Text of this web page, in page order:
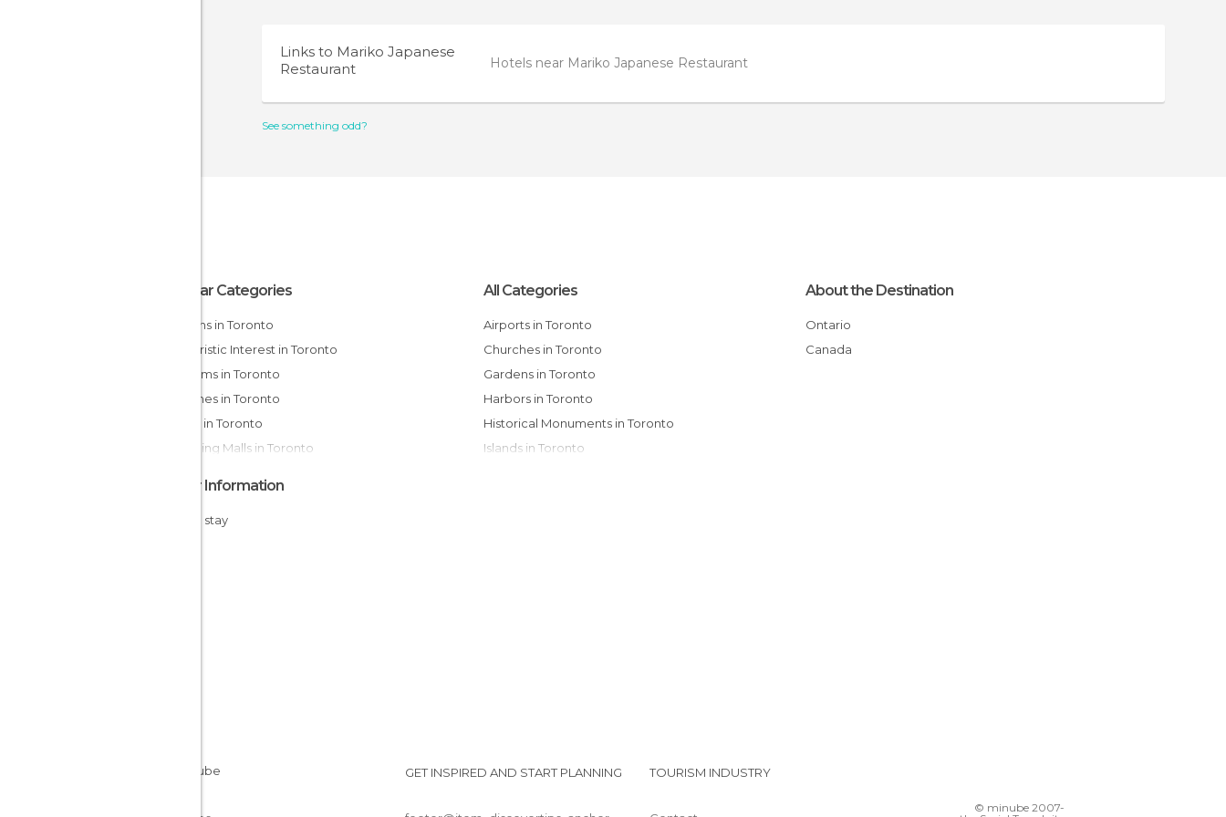
Links to Mariko Japanese
Restaurant
Hotels near Mariko Japanese Restaurant
See something odd?
Popular Categories
Gardens in Toronto
Of Touristic Interest in Toronto
Museums in Toronto
Churches in Toronto
Islands in Toronto
Shopping Malls in Toronto
All Categories
Airports in Toronto
Churches in Toronto
Gardens in Toronto
Harbors in Toronto
Historical Monuments in Toronto
Islands in Toronto
About the Destination
Ontario
Canada
Other Information
Cheap stay
GET INSPIRED AND START PLANNING TOURISM INDUSTRY
© minube 2007-